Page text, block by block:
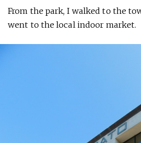
From the park, I walked to the
went to the local indoor market.